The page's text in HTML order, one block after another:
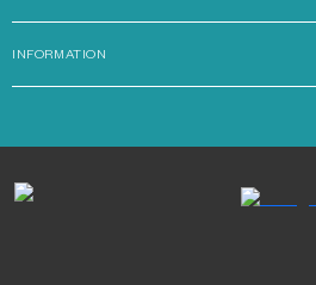
INFORMATION